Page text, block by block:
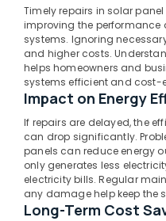
Solar
LLP
Solar
Power
Plant
Dealers
Atholi
PM
Surya
Ghar
Approved
Vender
Timely repairs in solar
improving the performance
systems. Ignoring
and higher costs.
helps homeowners and
systems efficient and cost-
Impact on Energy
If repairs are delayed, the
can drop significantly.
panels can reduce energy
only generates less
electricity bills. Regular
any damage help keep the
Long-Term Cost